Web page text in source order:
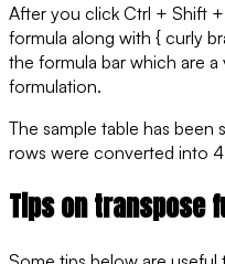
After you click Ctrl + Shift
formula along with { curly
the formula bar which are
formulation.
The sample table has been
rows were converted into
Tips on transpose